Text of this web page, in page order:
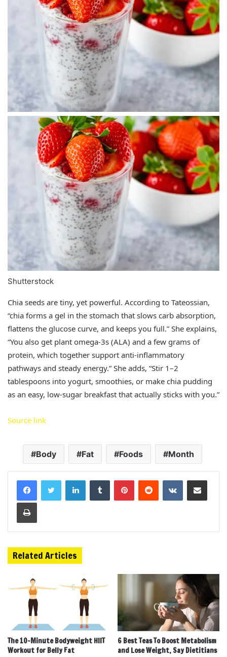
Shutterstock
Chia seeds are tiny, yet powerful. According to Tateossian,
“chia forms a gel in the stomach that slows carb absorption,
flattens the glucose curve, and keeps you full.” She explains,
“You also get plant omega‑3s (ALA) and a few grams of
protein, which together support anti‑inflammatory
pathways and steady energy.” She adds, “Stir 1–2
tablespoons into yogurt, smoothies, or make chia pudding
as an easy, low‑sugar breakfast that actually sticks with you.”
Source link
Body Fat Foods Month
LinkedInTumblr PinterestReddit VKontakteShare via Email
Print
Related Articles
The 10-Minute Bodyweight HIIT
Workout for Belly Fat
6 Best Teas To Boost Metabolism
and Lose Weight, Say Dietitians